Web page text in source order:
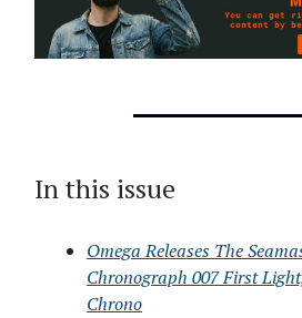
In this issue
Omega Releases The
Chronograph 007 First
Chrono